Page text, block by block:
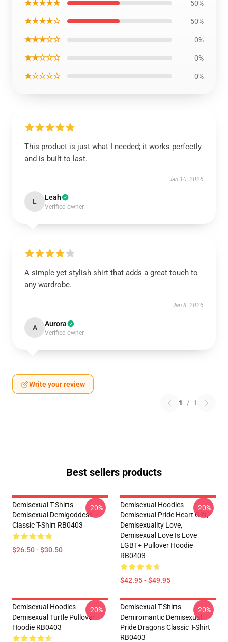
★★★★★ 50%
★★★★☆ 50%
★★★☆☆ 0%
★★☆☆☆ 0%
★☆☆☆☆ 0%
This product is just what I needed; it works perfectly
and is built to last.
Jan 10, 2026
L Leah
Verified owner
A simple yet stylish shirt that adds a great touch to
any wardrobe.
Jan 8, 2026
A Aurora
Verified owner
Write your review
1 / 1
Best sellers products
Demisexual T-Shirts -
Demisexual Demigoddess
Classic T-Shirt RB0403
$26.50 - $30.50
-20%
Demisexual Hoodies -
Demisexual Pride Heart Gift,
Demisexuality Love,
Demisexual Love Is Love
LGBT+ Pullover Hoodie
RB0403
$42.95 - $49.95
-20%
Demisexual Hoodies -
Demisexual Turtle Pullover
Hoodie RB0403
-20%
Demisexual T-Shirts -
Demiromantic Demisexual
Pride Dragons Classic T-Shirt
RB0403
-20%